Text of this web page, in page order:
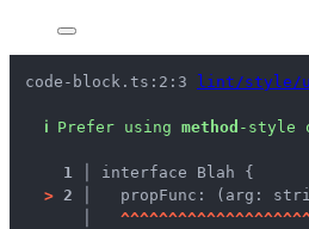
code-block.ts:2:3 lint/style/
ℹ Prefer using method -style
1 │ interface Blah {
> 2 │
propFunc: (arg:
^^^^^^^^^^^^^^^^^^^